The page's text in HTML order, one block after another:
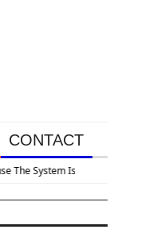
CONTACT